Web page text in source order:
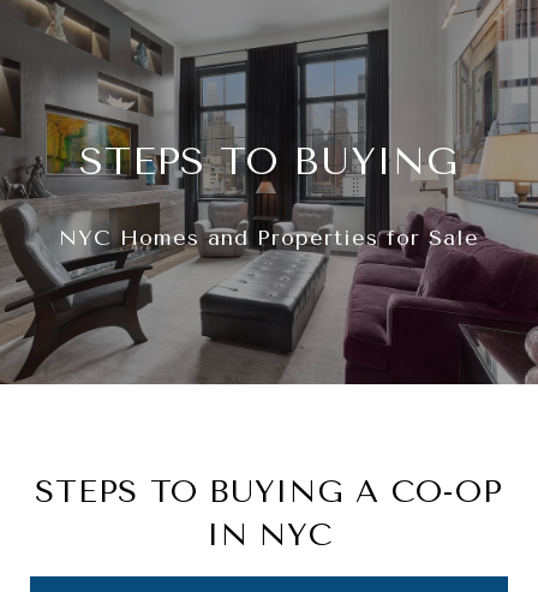
STEPS TO BUYING
NYC Homes and Properties for Sale
STEPS TO BUYING A CO-OP
IN NYC